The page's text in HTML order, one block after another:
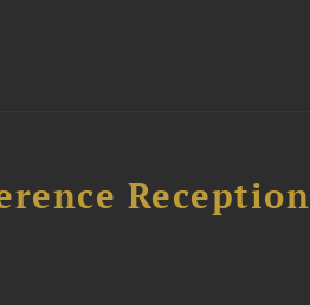
Reception